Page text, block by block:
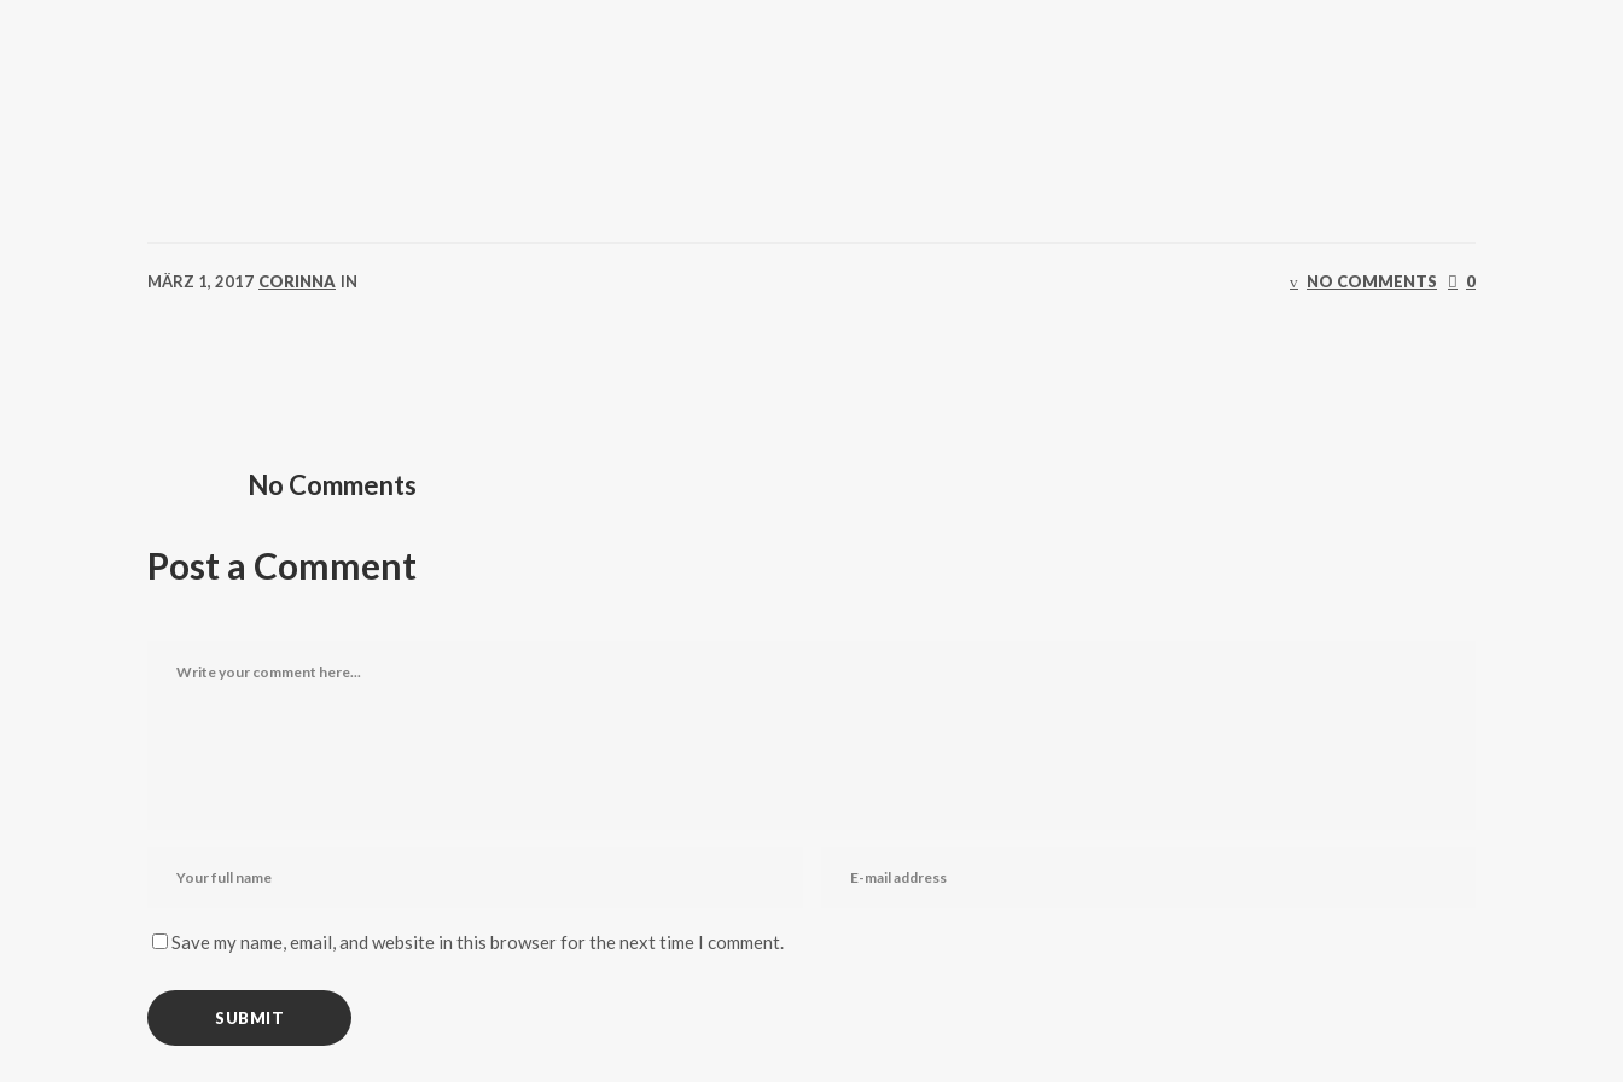
MÄRZ 1, 2017 CORINNA IN NO COMMENTS 0
No Comments
Post a Comment
Save my name, email, and website in this browser for the next time I comment.